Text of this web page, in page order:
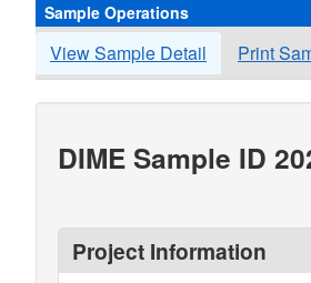
Sample Operations
View Sample Detail Print
DIME Sample ID
Project Information